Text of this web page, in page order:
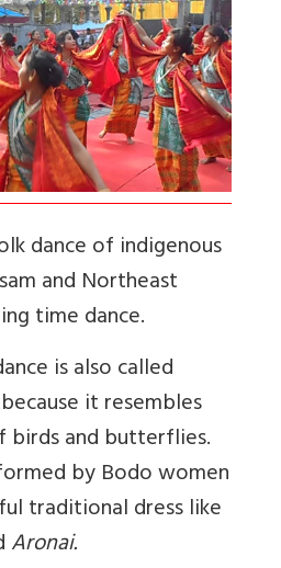
dance of indigenous
and Northeast
time dance.
is also called
it resembles
and butterflies.
by Bodo women
traditional dress like
Aronai.